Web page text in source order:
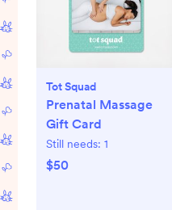
Tot Squad
Prenatal Massage
Gift Card
Still needs: 1
$50